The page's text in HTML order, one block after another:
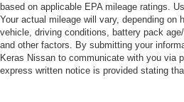
based on applicable EPA mileage ratings.
Your actual mileage will vary, depending on
vehicle, driving conditions, battery pack
and other factors. By submitting your
Keras Nissan to communicate with you via
express written notice is provided stating